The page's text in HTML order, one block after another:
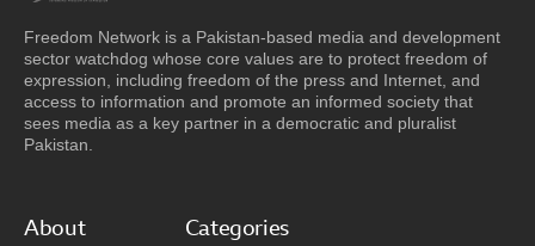
Freedom Network is a Pakistan-based media and development
sector watchdog whose core values are to protect freedom of
expression, including freedom of the press and Internet, and
access to information and promote an informed society that
sees media as a key partner in a democratic and pluralist
Pakistan.
About Categories